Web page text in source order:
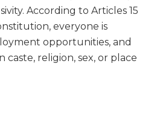
According to Articles 15
everyone is
opportunities, and
caste, religion, sex, or place